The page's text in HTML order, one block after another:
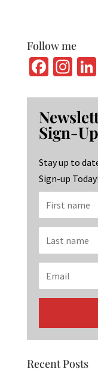
Follow me
Fa
b
o
o
k
In
ag
ra
m
Li
Sign-
Stay up to
Sign-up Today!
Recent Posts